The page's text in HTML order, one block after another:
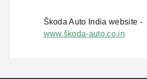
Škoda Auto India website -
www.škoda-auto.co.in